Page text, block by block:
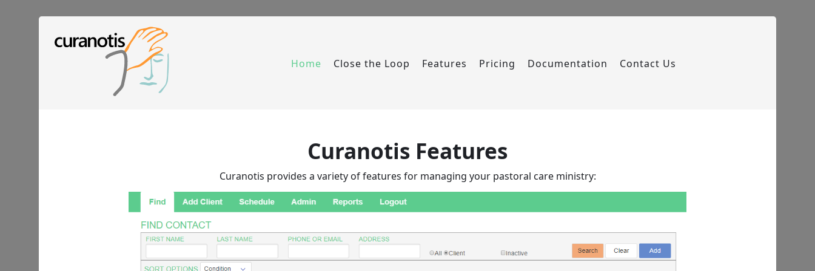
Home Close the Loop Features Pricing Documentation Contact Us
Curanotis Features
Curanotis provides a variety of features for managing your pastoral care ministry: